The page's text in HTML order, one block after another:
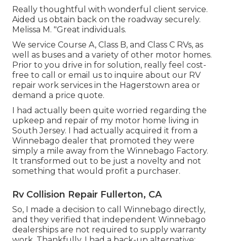
Really thoughtful with wonderful client service.
Aided us obtain back on the roadway securely.
Melissa M. "Great individuals.
We service Course A, Class B, and Class C RVs, as
well as buses and a variety of other motor homes.
Prior to you drive in for solution, really feel cost-
free to call or email us to inquire about our RV
repair work services in the Hagerstown area or
demand a price quote.
I had actually been quite worried regarding the
upkeep and repair of my motor home living in
South Jersey. I had actually acquired it from a
Winnebago dealer that promoted they were
simply a mile away from the Winnebago Factory.
It transformed out to be just a novelty and not
something that would profit a purchaser.
Rv Collision Repair Fullerton, CA
So, I made a decision to call Winnebago directly,
and they verified that independent Winnebago
dealerships are not required to supply warranty